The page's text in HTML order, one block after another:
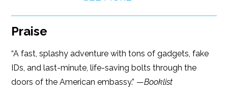
Praise
“A fast, splashy adventure with tons of gadgets, fake
IDs, and last-minute, life-saving bolts through the
doors of the American embassy.” —Booklist